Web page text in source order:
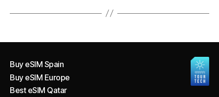
Buy eSIM Spain
Buy eSIM Europe
Best eSIM Qatar